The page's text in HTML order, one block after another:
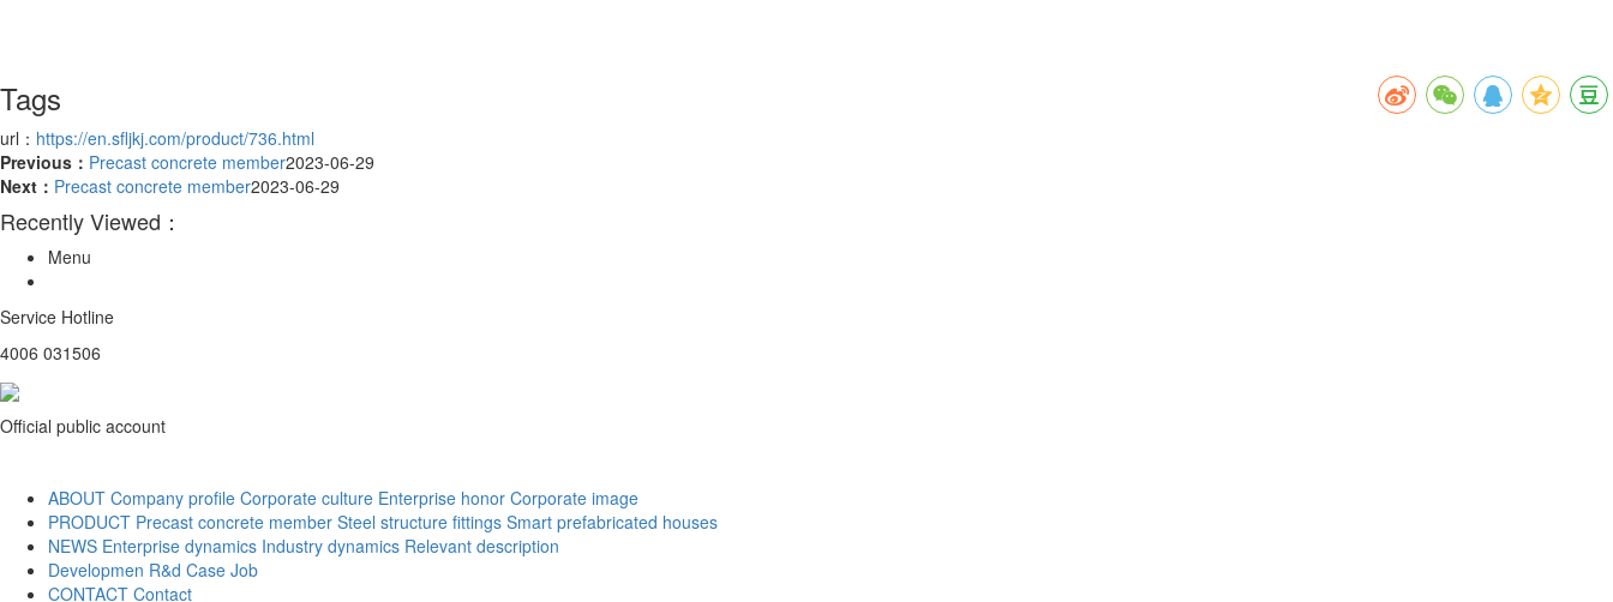
Tags
url： https://en.sfljkj.com/product/736.html
Previous： Precast concrete member2023-06-29
Next： Precast concrete member2023-06-29
Recently Viewed：
Menu
Service Hotline
4006 031506
Official public account
ABOUT Company profile Corporate culture Enterprise honor Corporate image
PRODUCT Precast concrete member Steel structure fittings Smart prefabricated houses
NEWS Enterprise dynamics Industry dynamics Relevant description
Developmen R&d Case Job
CONTACT Contact